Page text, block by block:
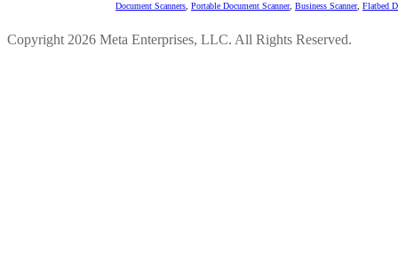
Document Scanners Portable Document Scanner, Business Scanner, Flatbed
Copyright 2026 Meta Enterprises, LLC. All Rights Reserved.